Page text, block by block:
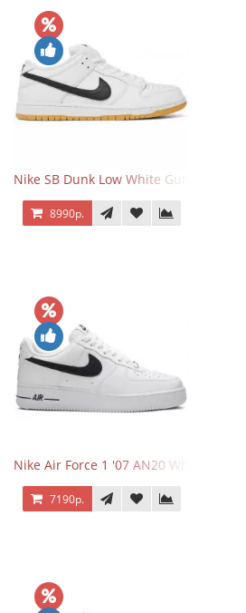
Nike SB Dunk Low White Gum
8990р.
Nike Air Force 1 '07 AN20 White Black
7190р.